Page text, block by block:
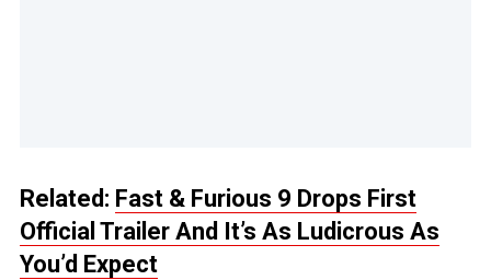
Related: Fast & Furious 9 Drops First
Official Trailer And It’s As Ludicrous As
You’d Expect